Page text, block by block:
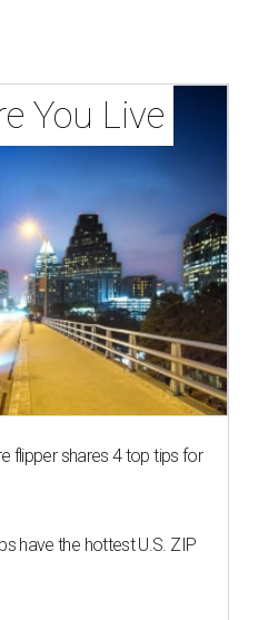
You Live
flipper shares 4 top tips for
have the hottest U.S. ZIP